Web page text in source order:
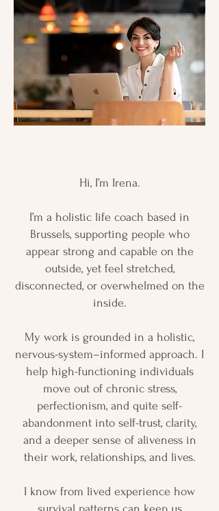
Hi, I’m Irena.
I’m a holistic life coach based in
Brussels, supporting people who
appear strong and capable on the
outside, yet feel stretched,
disconnected, or overwhelmed on the
inside.
My work is grounded in a holistic,
nervous-system–informed approach. I
help high-functioning individuals
move out of chronic stress,
perfectionism, and quite self-
abandonment into self-trust, clarity,
and a deeper sense of aliveness in
their work, relationships, and lives.
I know from lived experience how